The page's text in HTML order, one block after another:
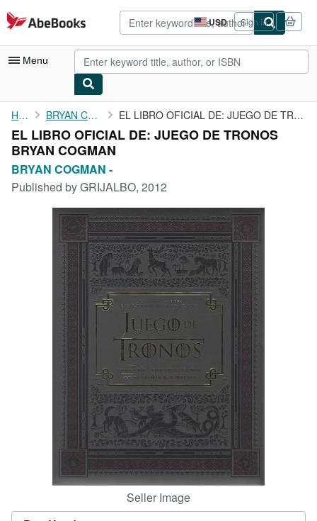
Skip to main content
AbeBooks.com USD
Site
shopping
preferences
Sign in
Menu
My Account
My Purchases
Advanced Search
Browse Collections
Rare Books
Art & Collectibles
Start Selling
CLOSE
Home BRYAN COGMAN - EL LIBRO OFICIAL DE: JUEGO DE TRONOS BRYAN COGMAN
EL LIBRO OFICIAL DE: JUEGO DE TRONOS
BRYAN COGMAN
BRYAN COGMAN -
Published byGRIJALBO, 2012
Seller Image